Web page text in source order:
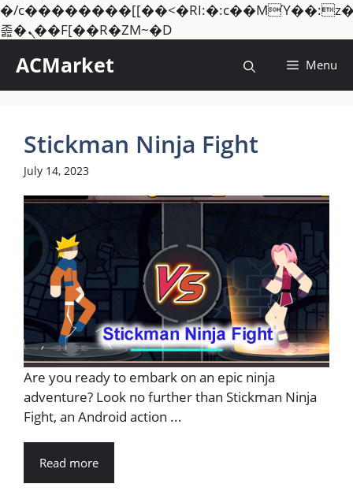
�/
졾�ܢ��F[��R�ZM~�DSkip
ACMarket Menu
Stickman Ninja Fight
July 14, 2023
Are you ready to embark on an epic ninja
adventure? Look no further than Stickman Ninja
Fight, an Android action ...
Read more